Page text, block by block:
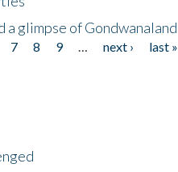
glimpse of Gondwanaland
7 8 9 next ›
last »